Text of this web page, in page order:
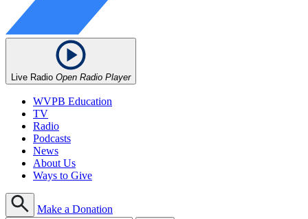
Live Radio Open Radio Player
WVPB Education
TV
Radio
Podcasts
News
About Us
Ways to Give
Make a Donation